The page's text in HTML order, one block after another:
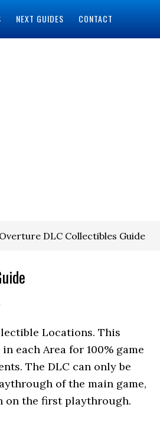
NEXT GUIDES CONTACT
DLC Collectibles Guide
Locations. This
each Area for 100% game
The DLC can only be
of the main game,
on the first playthrough.